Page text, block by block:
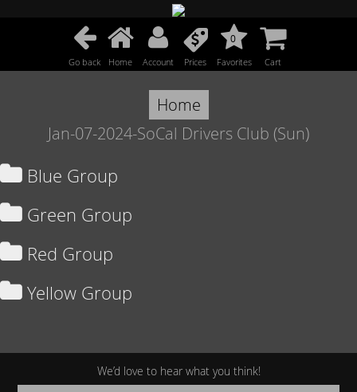
Go back Home Account Prices
0
Favorites Cart
Home
Jan-07-2024-SoCal Drivers Club (Sun)
Blue Group
Green Group
Red Group
Yellow Group
We’d love to hear what you think!